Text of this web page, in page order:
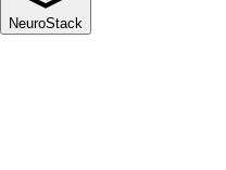
NeuroStack